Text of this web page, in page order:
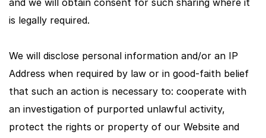
and we will obtain consent for such sharing where it
is legally required.
We will disclose personal information and/or an IP
Address when required by law or in good-faith belief
that such an action is necessary to: cooperate with
an investigation of purported unlawful activity,
protect the rights or property of our Website and